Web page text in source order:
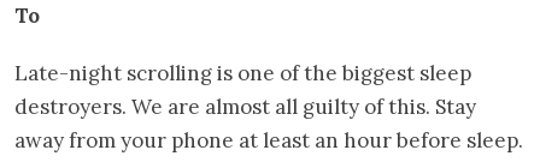
To
Late-night scrolling is one of the biggest sleep
destroyers. We are almost all guilty of this. Stay
away from your phone at least an hour before sleep.